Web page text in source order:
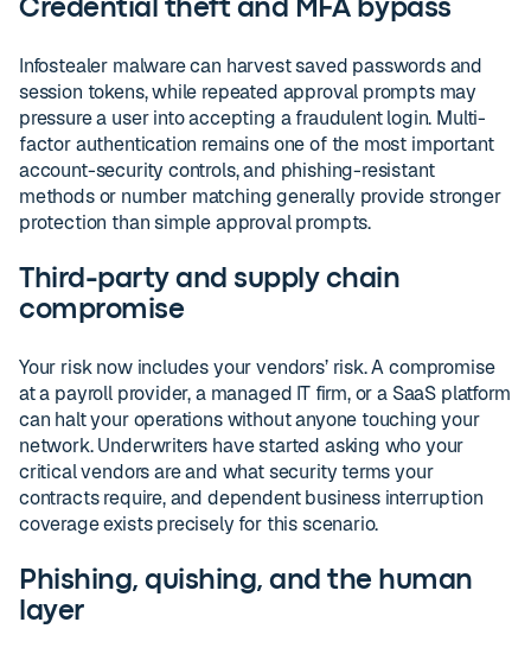
Credential theft and MFA bypass
Infostealer malware can harvest saved passwords and
session tokens, while repeated approval prompts may
pressure a user into accepting a fraudulent login. Multi-
factor authentication remains one of the most important
account-security controls, and phishing-resistant
methods or number matching generally provide stronger
protection than simple approval prompts.
Third-party and supply chain
compromise
Your risk now includes your vendors’ risk. A compromise
at a payroll provider, a managed IT firm, or a SaaS platform
can halt your operations without anyone touching your
network. Underwriters have started asking who your
critical vendors are and what security terms your
contracts require, and dependent business interruption
coverage exists precisely for this scenario.
Phishing, quishing, and the human
layer